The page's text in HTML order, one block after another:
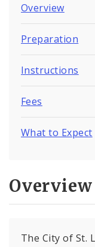
Overview
Preparation
Instructions
Fees
What to Expect
Overview
The City of St.